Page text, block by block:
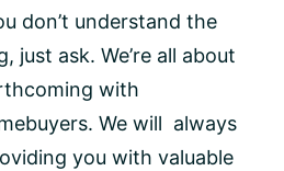
don’t understand the
just ask. We’re all about
with
We will always
you with valuable